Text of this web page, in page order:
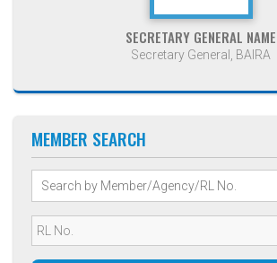
SECRETARY GENERAL NAME
Secretary General, BAIRA
MEMBER SEARCH